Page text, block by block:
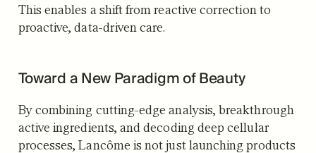
This enables a shift from reactive correction to
proactive, data-driven care.
Toward a New Paradigm of Beauty
By combining cutting-edge analysis, breakthrough
active ingredients, and decoding deep cellular
processes, Lancôme is not just launching products